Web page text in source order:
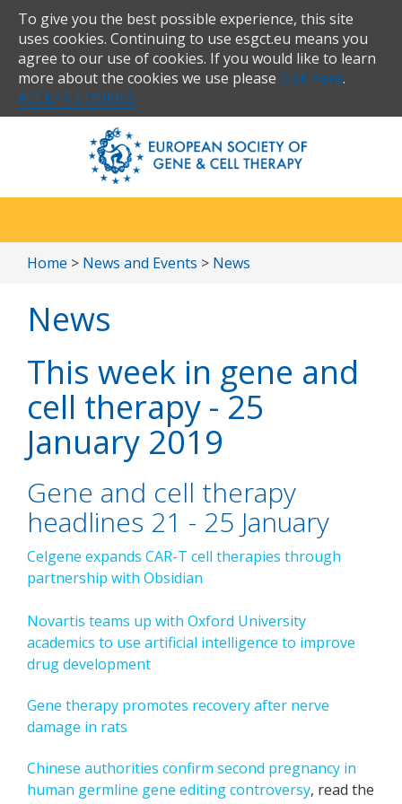
To give you the best possible experience, this site
uses cookies. Continuing to use esgct.eu means you
agree to our use of cookies. If you would like to learn
more about the cookies we use please click here.
ACCEPT COOKIES
Home > News and Events > News
News
This week in gene and
cell therapy - 25
January 2019
Gene and cell therapy
headlines 21 - 25 January
Celgene expands CAR-T cell therapies through
partnership with Obsidian
Novartis teams up with Oxford University
academics to use artificial intelligence to improve
drug development
Gene therapy promotes recovery after nerve
damage in rats
Chinese authorities confirm second pregnancy in
human germline gene editing controversy, read the